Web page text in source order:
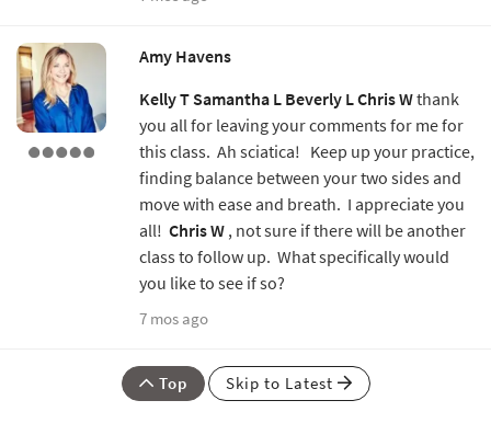
Amy Havens
Kelly TSamantha L Beverly LChris Wthank
you all for leaving your comments for me for
this class. Ah sciatica! Keep up your practice,
finding balance between your two sides and
move with ease and breath. I appreciate you
all! Chris W , not sure if there will be another
class to follow up. What specifically would
you like to see if so?
7 mos ago
Top Skip to Latest